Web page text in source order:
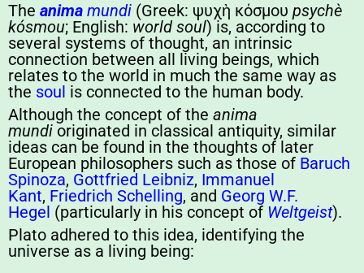
The anima mundi (Greek: ψυχὴ κόσμου psychè
kósmou; English: world soul) is, according to
several systems of thought, an intrinsic
connection between all living beings, which
relates to the world in much the same way as
the soul is connected to the human body.
Although the concept of the anima
mundi originated in classical antiquity, similar
ideas can be found in the thoughts of later
European philosophers such as those of Baruch
Spinoza, Gottfried Leibniz, Immanuel
Kant, Friedrich Schelling, and Georg W.F.
Hegel (particularly in his concept of Weltgeist).
Plato adhered to this idea, identifying the
universe as a living being: